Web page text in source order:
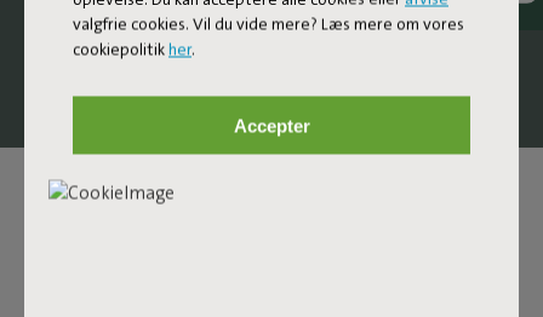
valgfrie cookies. Vil du vide mere? Læs mere om vores
cookiepolitikher.
Accepter
comfortable design lounge bed that invites you to stretch
out, unwind, and let your day slow down a little.